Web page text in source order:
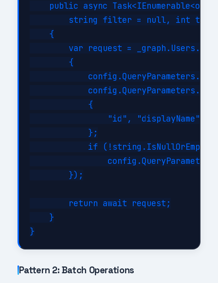
public async
string filter = null, int top
    {
var request =
        {
config.QueryParameters.Top
            {
"id", "displayName",
            };
if
        });
        return await request;
    }
Pattern 2: Batch Operations